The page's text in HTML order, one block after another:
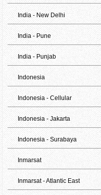
India - New Delhi
India - Pune
India - Punjab
Indonesia
Indonesia - Cellular
Indonesia - Jakarta
Indonesia - Surabaya
Inmarsat
Inmarsat - Atlantic East